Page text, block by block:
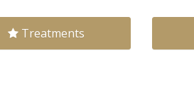
Treatments